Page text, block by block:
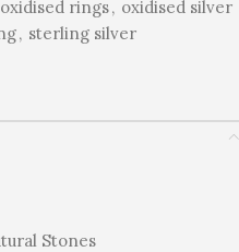
oxidised rings, oxidised silver
, sterling silver
Stones